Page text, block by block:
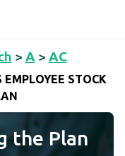
> A > AC
STOCK
the Plan